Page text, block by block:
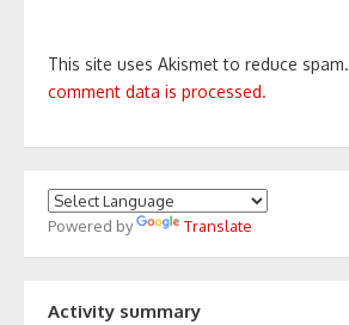
This site uses Akismet to reduce spam.
comment data is processed.
Powered by Translate
Activity summary